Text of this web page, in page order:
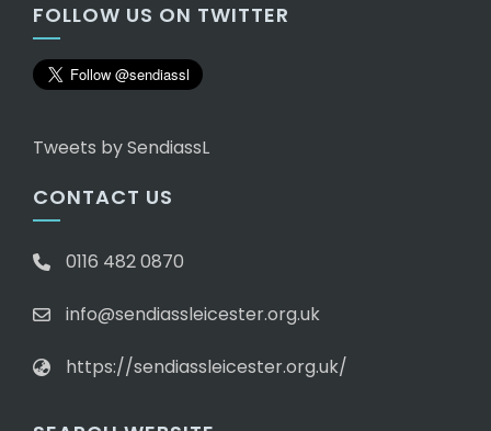
FOLLOW US ON TWITTER
Tweets by SendiassL
CONTACT US
0116 482 0870
info@sendiassleicester.org.uk
https://sendiassleicester.org.uk/